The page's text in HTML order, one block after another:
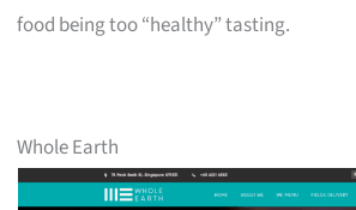
food being too “healthy” tasting.
Whole Earth